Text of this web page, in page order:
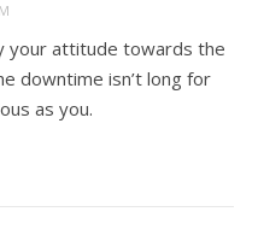
your attitude towards the
downtime isn’t long for
as you.